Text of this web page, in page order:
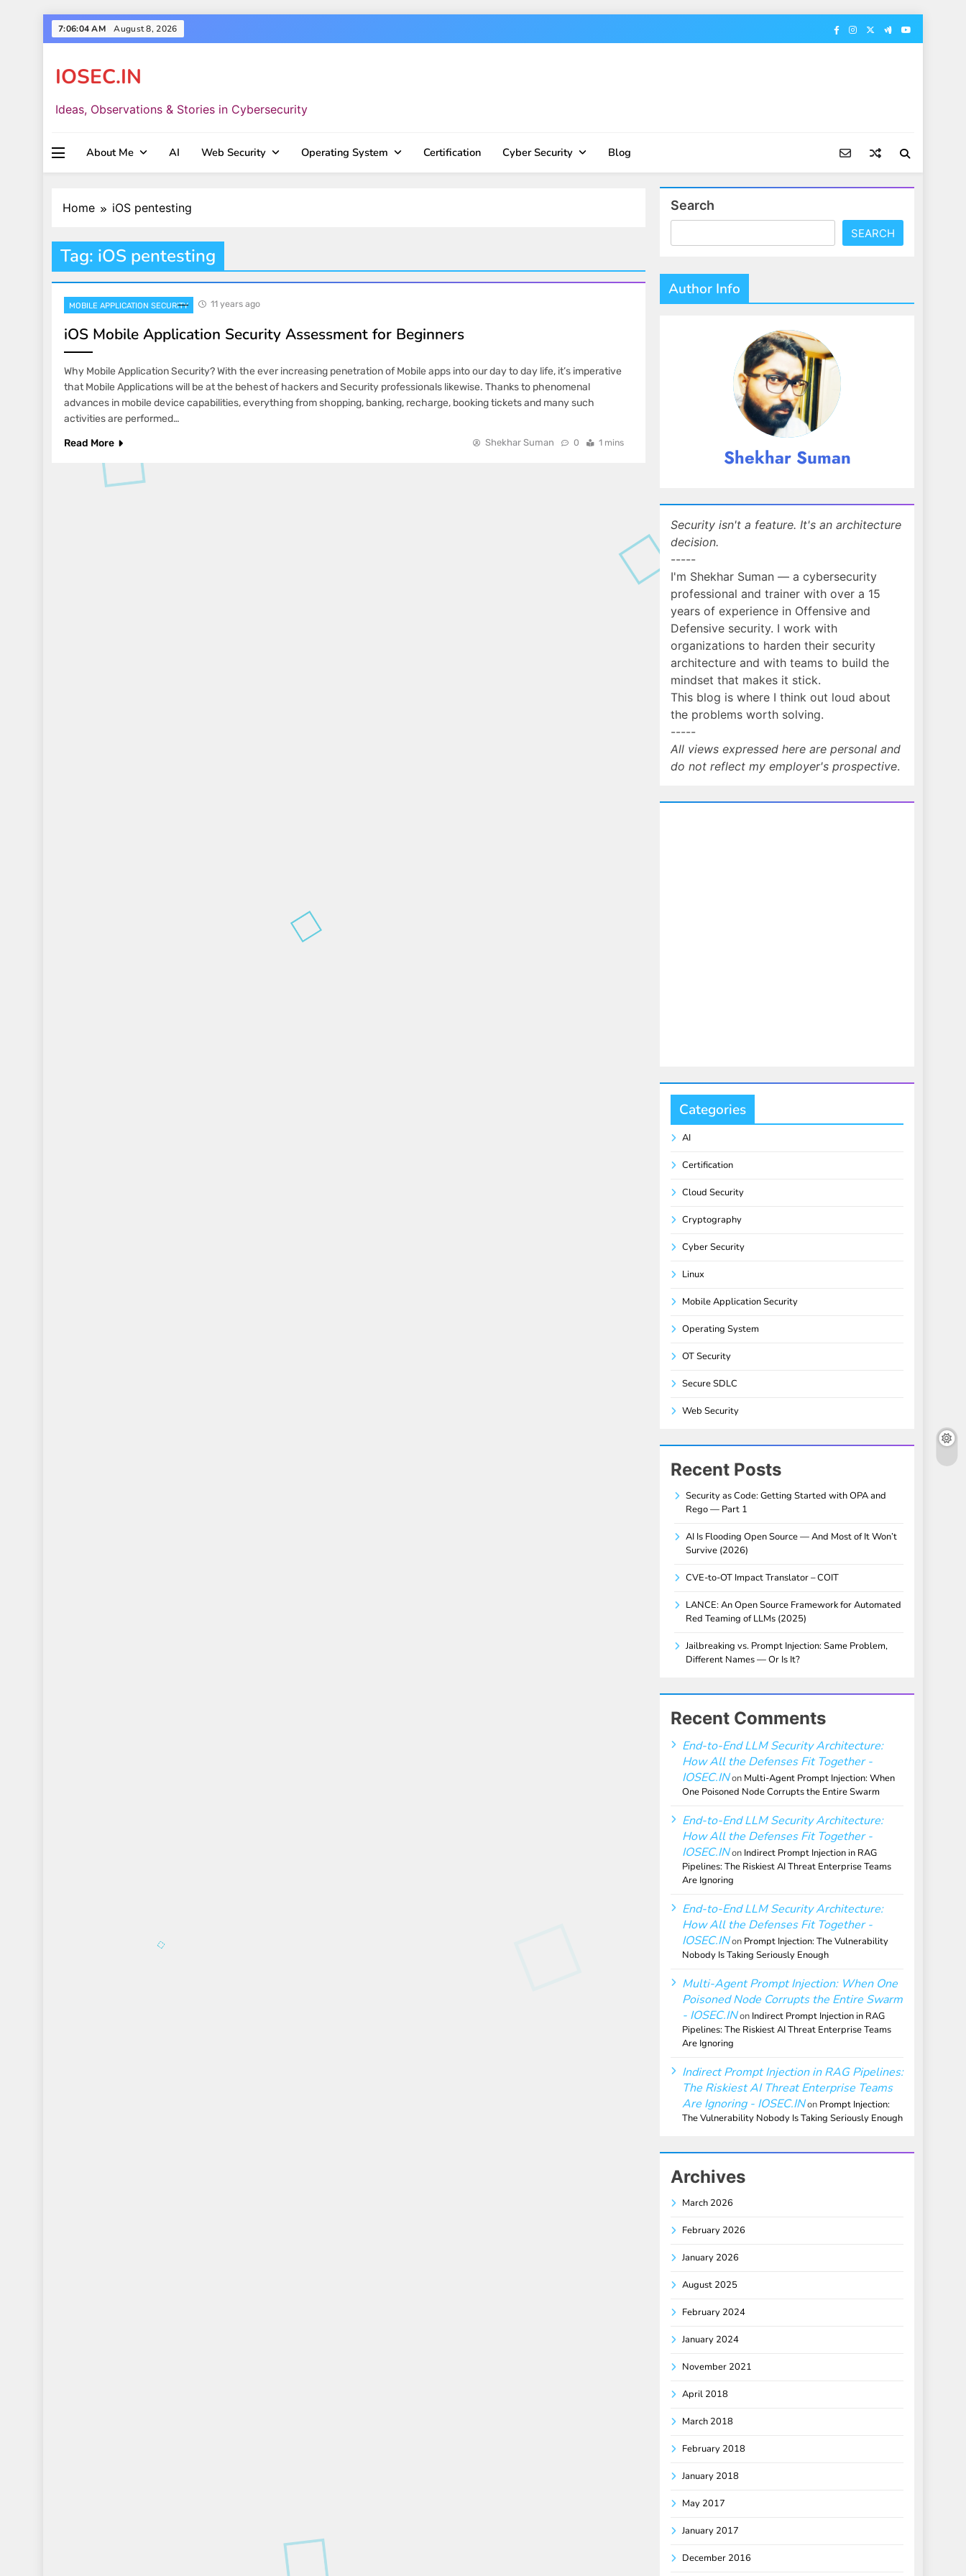
Skip
to
7:06:05 AM August 8, 2026
IOSEC.IN
Ideas, Observations & Stories in Cybersecurity
About Me AI Web Security Operating System Certification Cyber Security Blog
Home iOS pentesting
Tag: iOS pentesting
MOBILE APPLICATION SECURITY 11 years ago
iOS Mobile Application Security Assessment for Beginners
Why Mobile Application Security? With the ever increasing penetration of Mobile apps into our day to day life, it’s imperative
that Mobile Applications will be at the behest of hackers and Security professionals likewise. Thanks to phenomenal
advances in mobile device capabilities, everything from shopping, banking, recharge, booking tickets and many such
activities are performed…
Read More
Shekhar Suman 0 1 mins
Search
SEARCH
Author Info
Shekhar Suman
Security isn't a feature. It's an architecture
decision.
-----
I'm Shekhar Suman — a cybersecurity
professional and trainer with over a 15
years of experience in Offensive and
Defensive security. I work with
organizations to harden their security
architecture and with teams to build the
mindset that makes it stick.
This blog is where I think out loud about
the problems worth solving.
-----
All views expressed here are personal and
do not reflect my employer's prospective.
Categories
AI
Certification
Cloud Security
Cryptography
Cyber Security
Linux
Mobile Application Security
Operating System
OT Security
Secure SDLC
Web Security
Recent Posts
Security as Code: Getting Started with OPA and
Rego — Part 1
AI Is Flooding Open Source — And Most of It Won’t
Survive (2026)
CVE-to-OT Impact Translator – COIT
LANCE: An Open Source Framework for Automated
Red Teaming of LLMs (2025)
Jailbreaking vs. Prompt Injection: Same Problem,
Different Names — Or Is It?
Recent Comments
End-to-End LLM Security Architecture:
How All the Defenses Fit Together -
IOSEC.INon Multi-Agent Prompt Injection: When
One Poisoned Node Corrupts the Entire Swarm
End-to-End LLM Security Architecture:
How All the Defenses Fit Together -
IOSEC.INon Indirect Prompt Injection in RAG
Pipelines: The Riskiest AI Threat Enterprise Teams
Are Ignoring
End-to-End LLM Security Architecture:
How All the Defenses Fit Together -
IOSEC.INon Prompt Injection: The Vulnerability
Nobody Is Taking Seriously Enough
Multi-Agent Prompt Injection: When One
Poisoned Node Corrupts the Entire Swarm
- IOSEC.INon Indirect Prompt Injection in RAG
Pipelines: The Riskiest AI Threat Enterprise Teams
Are Ignoring
Indirect Prompt Injection in RAG Pipelines:
The Riskiest AI Threat Enterprise Teams
Are Ignoring - IOSEC.INon Prompt Injection:
The Vulnerability Nobody Is Taking Seriously Enough
Archives
March 2026
February 2026
January 2026
August 2025
February 2024
January 2024
November 2021
April 2018
March 2018
February 2018
January 2018
May 2017
January 2017
December 2016